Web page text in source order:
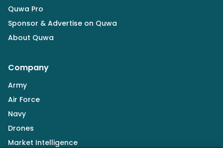
Quwa Pro
Sponsor & Advertise on Quwa
About Quwa
Company
Army
Air Force
Navy
Drones
Market Intelligence